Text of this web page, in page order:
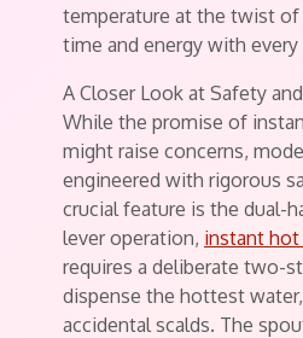
temperature at the twist of
time and energy with every
A Closer Look at Safety
While the promise of
might raise concerns,
engineered with rigorous
crucial feature is the dual-
lever operation, instant
requires a deliberate two-
dispense the hottest
accidental scalds. The